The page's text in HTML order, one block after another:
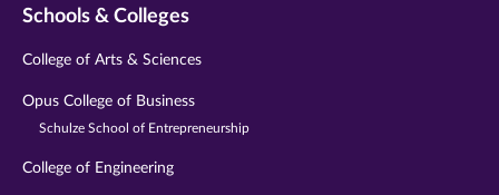
Schools & Colleges
College of Arts & Sciences
Opus College of Business
Schulze School of Entrepreneurship
College of Engineering